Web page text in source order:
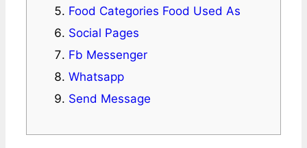
Food Categories Food Used As
Social Pages
Fb Messenger
Whatsapp
Send Message